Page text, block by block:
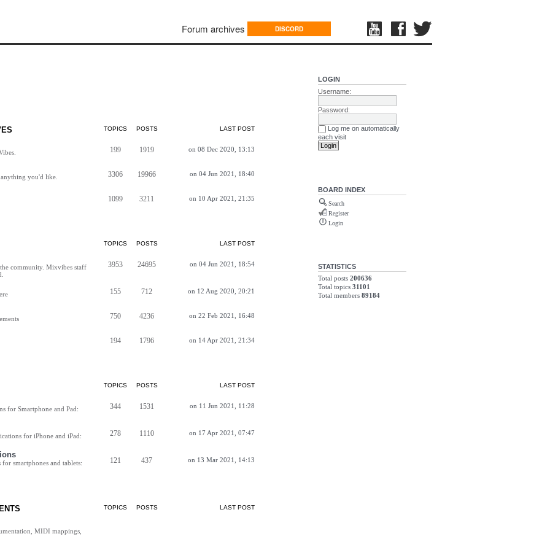
Forum archives DISCORD
TOPICS POSTS LAST POST
199 1919 on 08 Dec 2020, 13:13
you'd like. 3306 19966 on 04 Jun 2021, 18:40
1099 3211 on 10 Apr 2021, 21:35
TOPICS POSTS LAST POST
community. Mixvibes staff
3953 24695 on 04 Jun 2021, 18:54
155 712 on 12 Aug 2020, 20:21
750 4236 on 22 Feb 2021, 16:48
194 1796 on 14 Apr 2021, 21:34
TOPICS POSTS LAST POST
for Smartphone and Pad: 344 1531 on 11 Jun 2021, 11:28
for iPhone and iPad: 278 1110 on 17 Apr 2021, 07:47
smartphones and tablets: 121 437 on 13 Mar 2021, 14:13
TOPICS POSTS LAST POST
MIDI mappings,
LOGIN
Username:
Password:
Log me on automatically
each visit
BOARD INDEX
Search
Register
Login
STATISTICS
Total posts 200636
Total topics 31101
Total members 89184